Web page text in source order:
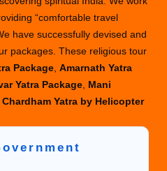
“comfortable travel
have successfully devised and
packages. These religious tour
Package ,Amarnath Yatra
Yatra Package Mani
Chardham Yatra by Helicopter